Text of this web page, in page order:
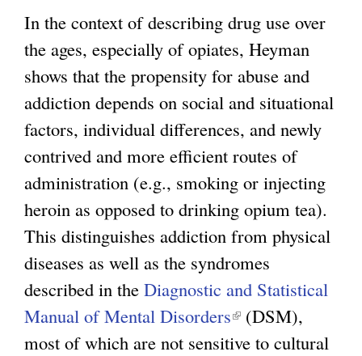
In the context of describing drug use over
the ages, especially of opiates, Heyman
shows that the propensity for abuse and
addiction depends on social and situational
factors, individual differences, and newly
contrived and more efficient routes of
administration (e.g., smoking or injecting
heroin as opposed to drinking opium tea).
This distinguishes addiction from physical
diseases as well as the syndromes
described in the Diagnostic and Statistical
Manual of Mental Disorders(
l
(DSM),
most of which are not sensitive to cultural